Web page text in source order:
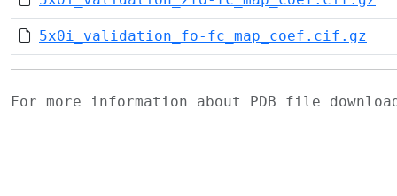
5x0i_validation_fo-fc_map_coef.cif.gz
For more information about PDB file